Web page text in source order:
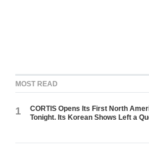
MOST READ
1
CORTIS Opens Its First North
Tonight. Its Korean Shows Left a